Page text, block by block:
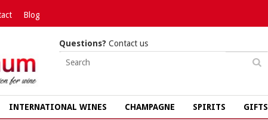
Blog
Questions? Contact us
INTERNATIONAL WINES CHAMPAGNE SPIRITS GIFTS